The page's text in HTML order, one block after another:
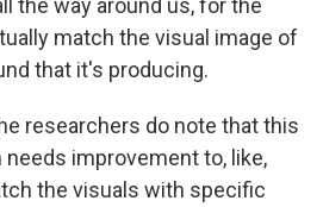
the way around us, for the
match the visual image of
that it's producing.
researchers do note that this
improvement to, like,
the visuals with specific